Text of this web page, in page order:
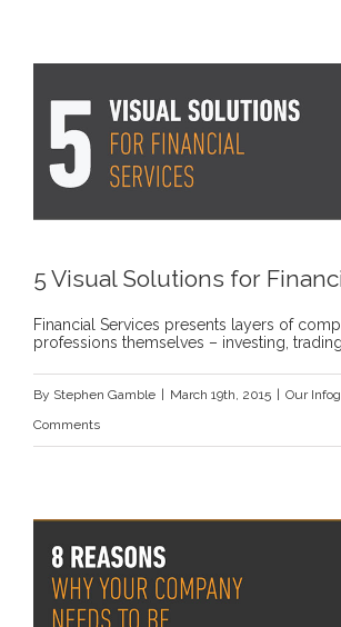
5 Visual Solutions for
Financial Services presents layers of
professions themselves – investing,
By Stephen Gamble March 19th, 2015 Our
Comments